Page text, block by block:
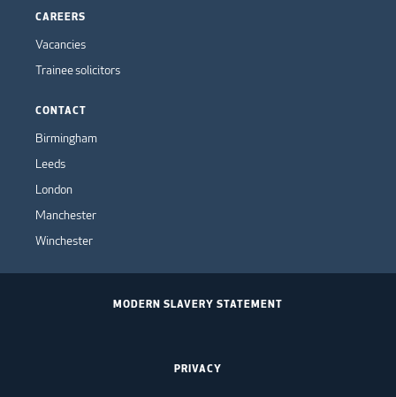
CAREERS
Vacancies
Trainee solicitors
CONTACT
Birmingham
Leeds
London
Manchester
Winchester
MODERN SLAVERY STATEMENT
PRIVACY